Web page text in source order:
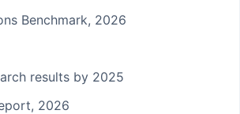
Benchmark, 2026
results by 2025
2026